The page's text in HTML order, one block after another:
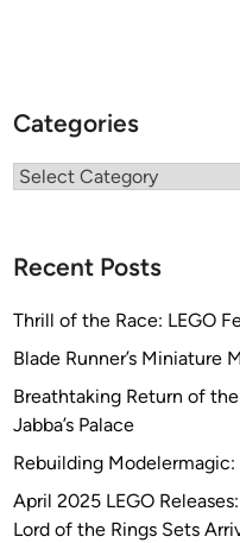
Categories
Categories
Recent Posts
Thrill of the Race: LEGO
Blade Runner’s Miniature
Breathtaking Return of the
Jabba’s Palace
Rebuilding
April 2025 LEGO
Lord of the Rings Sets